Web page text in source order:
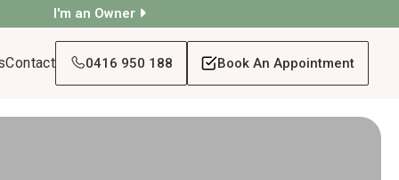
I'm an Owner
Contact 0416 950 188 Book An Appointment